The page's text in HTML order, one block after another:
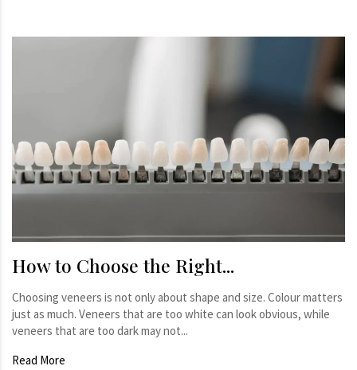
How to Choose the Right...
Choosing veneers is not only about shape and size. Colour matters
just as much. Veneers that are too white can look obvious, while
veneers that are too dark may not...
Read More